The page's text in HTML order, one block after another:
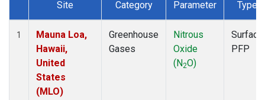
Dataset Number
Site Category Parameter Type
1
Mauna Loa,
Hawaii,
United
States
(MLO)
Greenhouse
Gases
Nitrous
Oxide
(N2O)
Surface
PFP